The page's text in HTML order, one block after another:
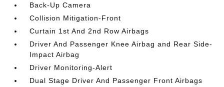
Back-Up Camera
Collision Mitigation-Front
Curtain 1st And 2nd Row Airbags
Driver And Passenger Knee Airbag and Rear Side-
Impact Airbag
Driver Monitoring-Alert
Dual Stage Driver And Passenger Front Airbags